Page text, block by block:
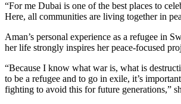
“For me Dubai is one of the best places to
Here, all communities are living together in
Aman’s personal experience as a refugee in
her life strongly inspires her peace-focused
“Because I know what war is, what is
to be a refugee and to go in exile, it’s
fighting to avoid this for future generations,”